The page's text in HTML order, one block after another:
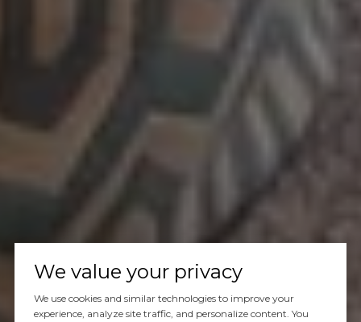
We value your privacy
We use cookies and similar technologies to improve your
experience, analyze site traffic, and personalize content. You